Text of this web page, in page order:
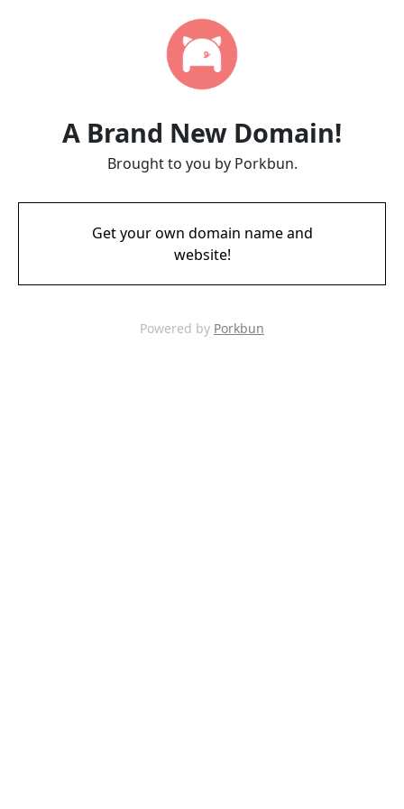
A Brand New Domain!
Brought to you by Porkbun.
Get your own domain name and
website!
Powered by Porkbun